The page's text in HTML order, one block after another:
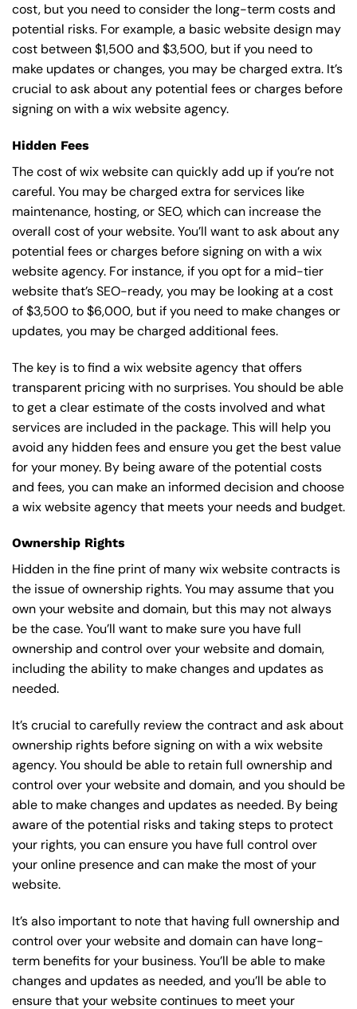
cost, but you need to consider the long-term costs and
potential risks. For example, a basicwebsite design may
cost between $1,500 and $3,500, but if you need to
make updates or changes, you may be charged extra. It’s
crucial to ask about any potential fees or charges before
signing on with a wix website agency.
Hidden Fees
The cost of wix website can quickly add up if you’re not
careful. You may be charged extra for services like
maintenance, hosting, orSEO, which can increase the
overall cost of your website. You’ll want to ask about any
potential fees or charges before signing on with a wix
website agency. For instance, if you opt for a mid-tier
website that’s SEO-ready, you may be looking at a cost
of $3,500 to $6,000, but if you need to make changes or
updates, you may be charged additional fees.
The key is to find a wix website agency that offers
transparent pricing with no surprises. You should be able
to get a clear estimate of the costs involved and what
services are included in the package. This will help you
avoid any hidden fees and ensure you get the best value
for your money. By being aware of the potential costs
and fees, you can make an informed decision and choose
a wix website agency that meets your needs and budget.
Ownership Rights
Hidden in the fine print of many wix website contracts is
the issue of ownership rights. You may assume that you
own your website and domain, but this may not always
be the case. You’ll want to make sure you have full
ownership and control over your website and domain,
including the ability to make changes and updates as
needed.
It’s crucial to carefully review the contract and ask about
ownership rights before signing on with a wix website
agency. You should be able to retain full ownership and
control over your website and domain, and you should be
able to make changes and updates as needed. By being
aware of the potential risks and taking steps to protect
your rights, you can ensure you have full control over
your online presence and can make the most of your
website.
It’s also important to note that having full ownership and
control over your website and domain can have long-
term benefits for your business. You’ll be able to make
changes and updates as needed, and you’ll be able to
ensure that your website continues to meet your